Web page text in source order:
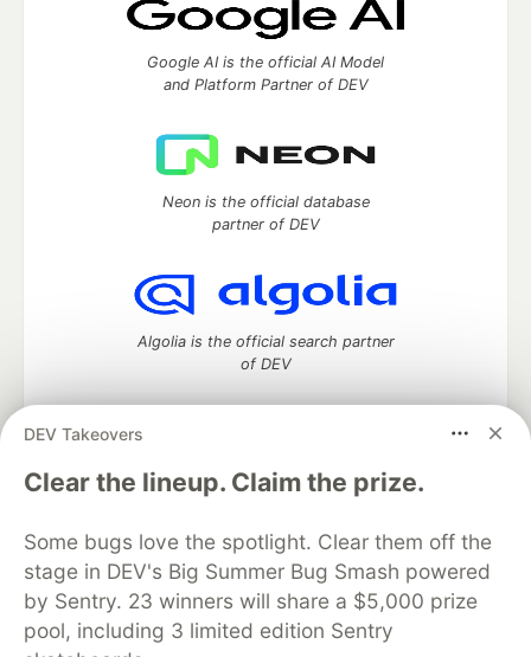
DEV Takeovers
Clear the lineup. Claim the prize.
Some bugs love the spotlight. Clear them off the
stage in DEV's Big Summer Bug Smash powered
by Sentry. 23 winners will share a $5,000 prize
pool, including 3 limited edition Sentry
Google AI is the official AI Model
and Platform Partner of DEV
Neon is the official database
partner of DEV
Algolia is the official search partner
of DEV
DEV Community— A space to discuss and keep up software
development and manage your software career
DEV Education Tracks
DEV Help
Advertise on DEV
Organization Accounts
DEV Showcase About
Contact
Free Postgres Database
DEV Shop
MLH
Code of Conduct
Privacy Policy
Terms of Use
Built on
Forem — the software that powers